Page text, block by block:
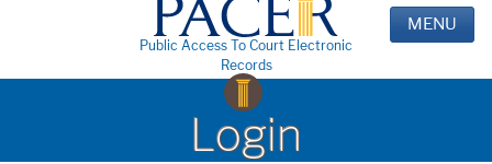
Public Access To Court Electronic
Records
MENU
Login